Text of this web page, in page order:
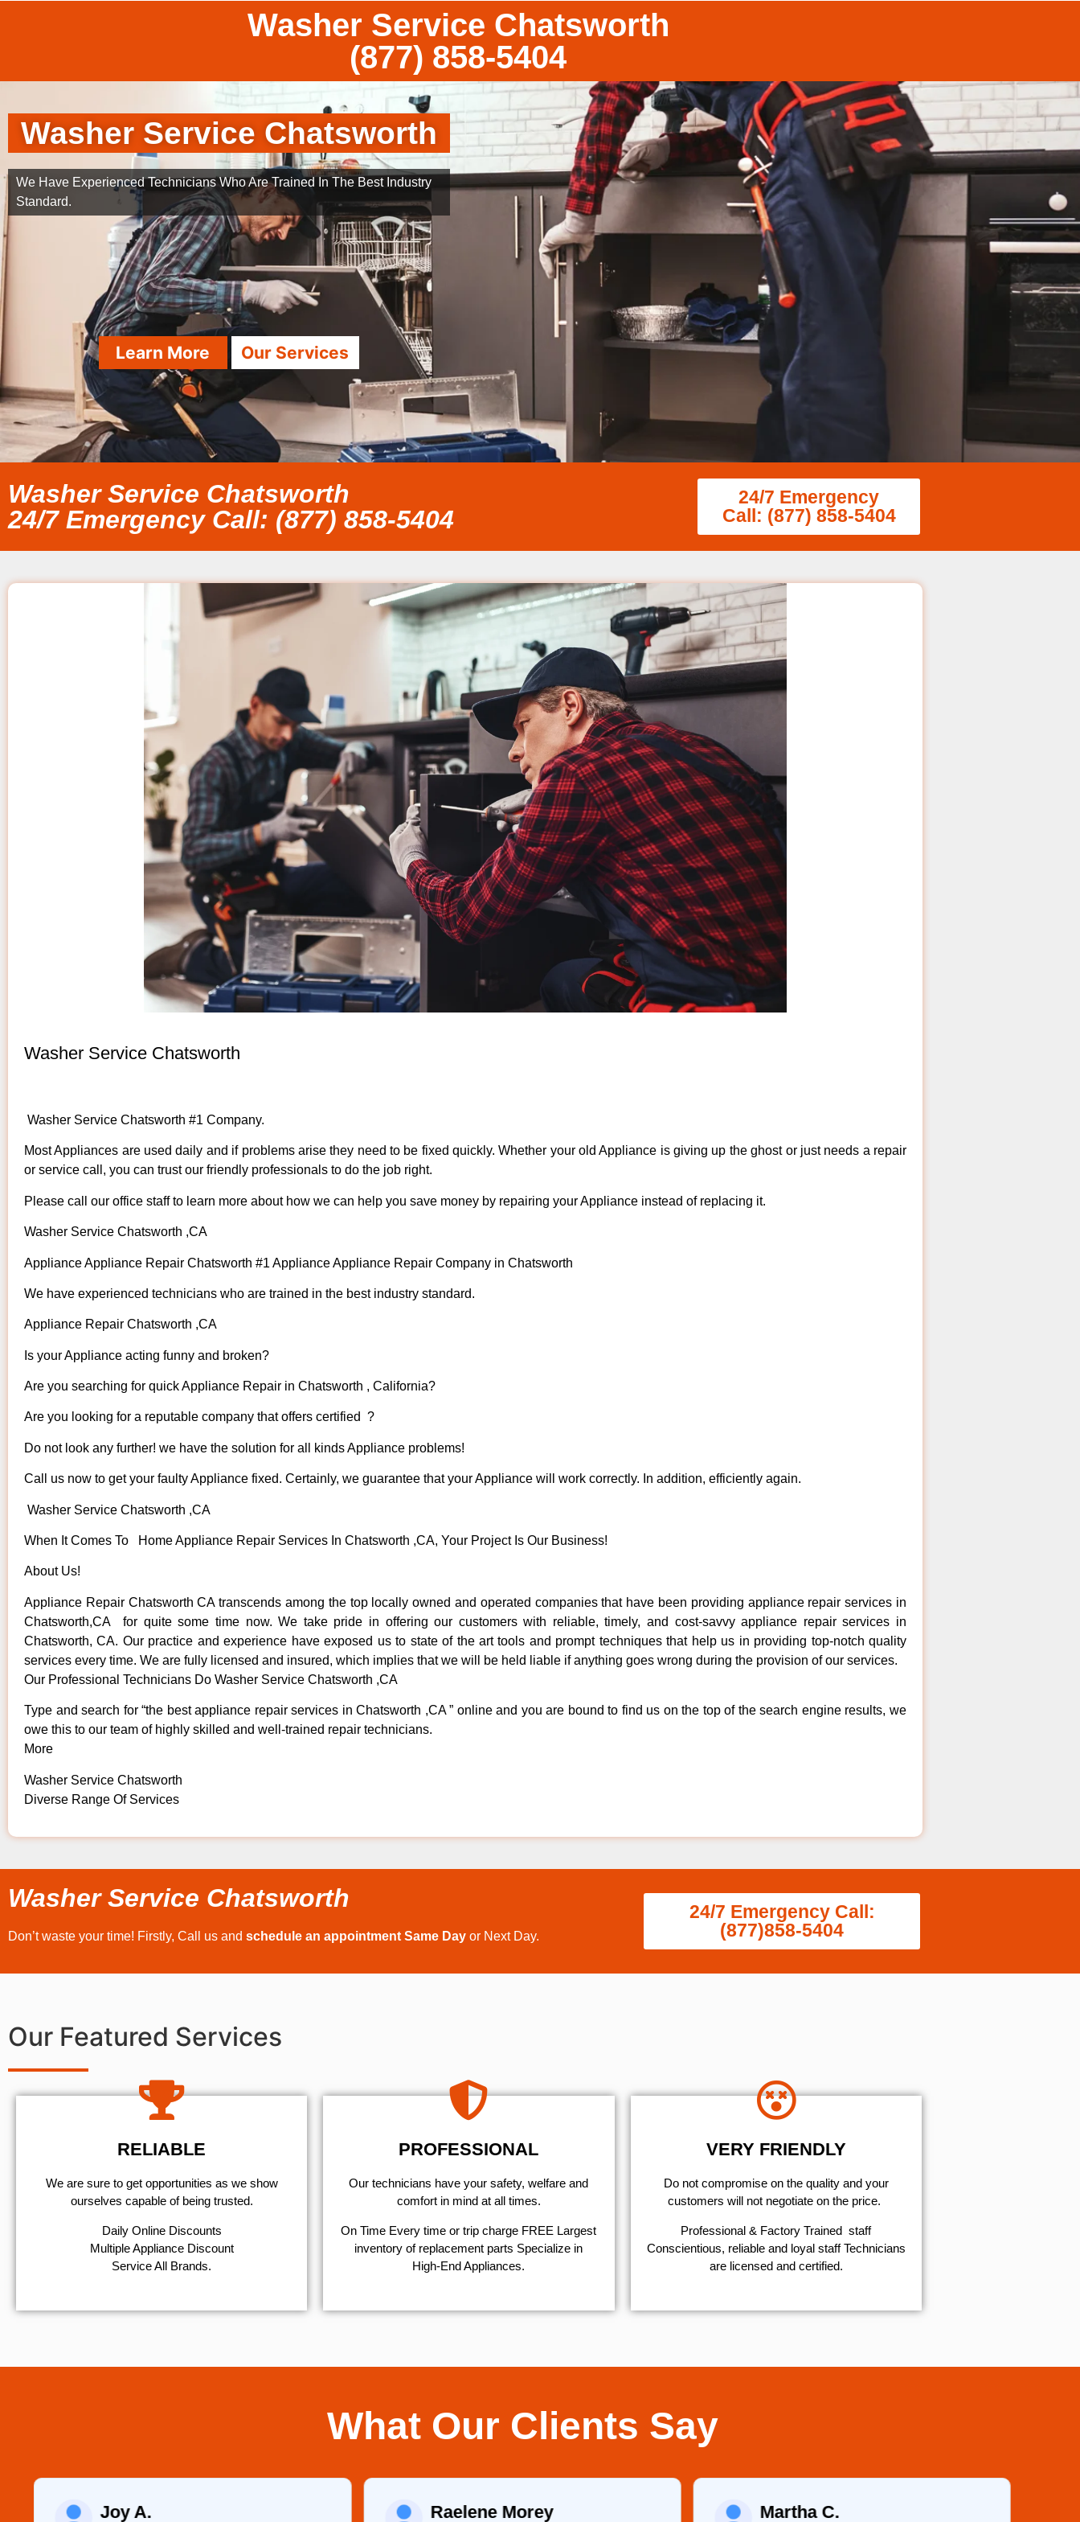
Washer Service Chatsworth
(877) 858-5404
Washer Service Chatsworth
We Have Experienced Technicians Who Are Trained In The Best Industry
Standard.
Learn More Our Services
Washer Service Chatsworth
24/7 Emergency Call: (877) 858-5404
24/7 Emergency
Call: (877) 858-5404
Washer Service Chatsworth
Washer Service Chatsworth #1 Company.
Most Appliances are used daily and if problems arise they need to be fixed quickly. Whether your old Appliance is giving up the ghost or just needs a repair
or service call, you can trust our friendly professionals to do the job right.
Please call our office staff to learn more about how we can help you save money by repairing your Appliance instead of replacing it.
Washer Service Chatsworth ,CA
Appliance Appliance Repair Chatsworth #1 Appliance Appliance Repair Company in Chatsworth
We have experienced technicians who are trained in the best industry standard.
Appliance Repair Chatsworth ,CA
Is your Appliance acting funny and broken?
Are you searching for quick Appliance Repair in Chatsworth , California?
Are you looking for a reputable company that offers certified ?
Do not look any further! we have the solution for all kinds Appliance problems!
Call us now to get your faulty Appliance fixed. Certainly, we guarantee that your Appliance will work correctly. In addition, efficiently again.
Washer Service Chatsworth ,CA
When It Comes To Home Appliance Repair Services In Chatsworth ,CA, Your Project Is Our Business!
About Us!
Appliance Repair Chatsworth CA transcends among the top locally owned and operated companies that have been providing appliance repair services in
Chatsworth,CA for quite some time now. We take pride in offering our customers with reliable, timely, and cost-savvy appliance repair services in
Chatsworth, CA. Our practice and experience have exposed us to state of the art tools and prompt techniques that help us in providing top-notch quality
services every time. We are fully licensed and insured, which implies that we will be held liable if anything goes wrong during the provision of our services.
Our Professional Technicians Do Washer Service Chatsworth ,CA
Type and search for “the best appliance repair services in Chatsworth ,CA ” online and you are bound to find us on the top of the search engine results, we
owe this to our team of highly skilled and well-trained repair technicians.
More
Washer Service Chatsworth
Diverse Range Of Services
Washer Service Chatsworth
Don’t waste your time! Firstly, Call us and schedule an appointment Same Day or Next Day.
24/7 Emergency Call:
(877)858-5404
Our Featured Services
RELIABLE
We are sure to get opportunities as we show
ourselves capable of being trusted.
​Daily Online Discounts
Multiple Appliance Discount
Service All Brands.
PROFESSIONAL
Our technicians have your safety, welfare and
comfort ​in mind at all times.
On Time Every time or trip charge FREE Largest
inventory of replacement parts Specialize in
High-End Appliances.
VERY FRIENDLY
​Do not compromise on the quality and your
customers will not negotiate on the price.
Professional & Factory Trained staff
Conscientious, reliable and loyal staff Technicians
are licensed and certified.
What Our Clients Say
Raelene Morey Martha C. Eugene K.